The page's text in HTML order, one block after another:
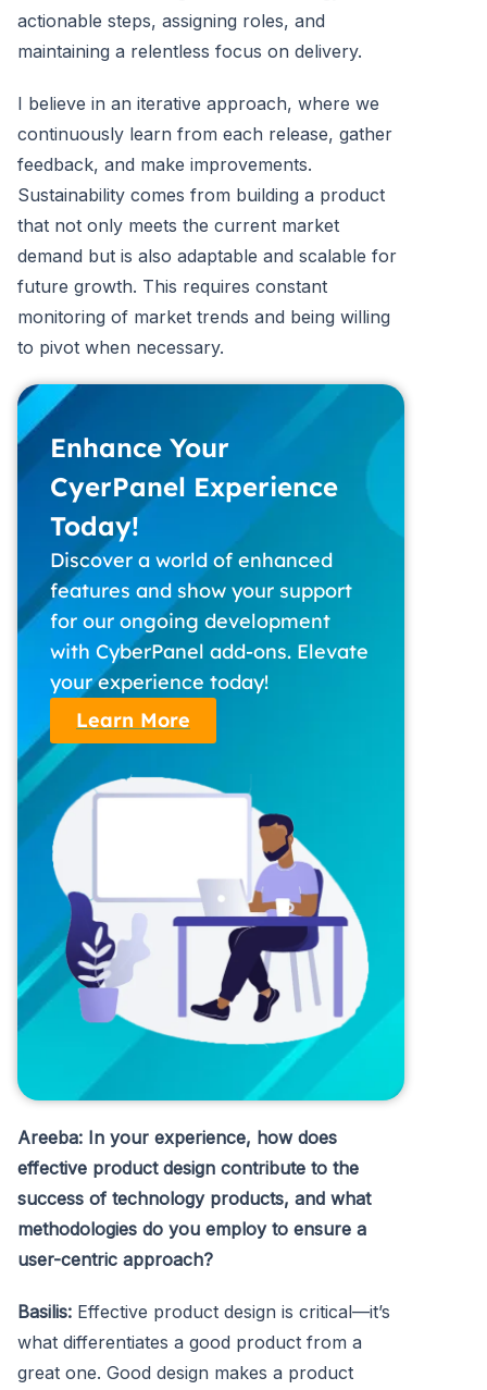
actionable steps, assigning roles, and
maintaining a relentless focus on delivery.
I believe in an iterative approach, where we
continuously learn from each release, gather
feedback, and make improvements.
Sustainability comes from building a product
that not only meets the current market
demand but is also adaptable and scalable for
future growth. This requires constant
monitoring of market trends and being willing
to pivot when necessary.
Enhance Your
CyerPanel Experience
Today!
Discover a world of enhanced
features and show your support
for our ongoing development
with CyberPanel add-ons. Elevate
your experience today!
Learn More
Areeba: In your experience, how does
effective product design contribute to the
success of technology products, and what
methodologies do you employ to ensure a
user-centric approach?
Basilis: Effective product design is critical—it’s
what differentiates a good product from a
great one. Good design makes a product